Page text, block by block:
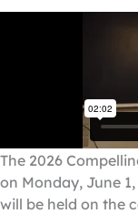
The 2026
on Monday, June
will be held on the